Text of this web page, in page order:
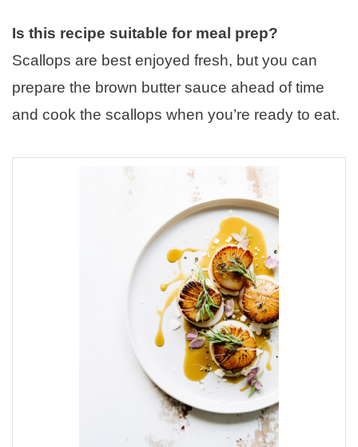
Is this recipe suitable for meal prep?
Scallops are best enjoyed fresh, but you can
prepare the brown butter sauce ahead of time
and cook the scallops when you’re ready to eat.